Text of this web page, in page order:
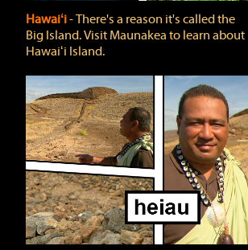
Hawaiʻi‐ There's a reason it's called the
Big Island. Visit Maunakea to learn about
Hawaiʻi Island.